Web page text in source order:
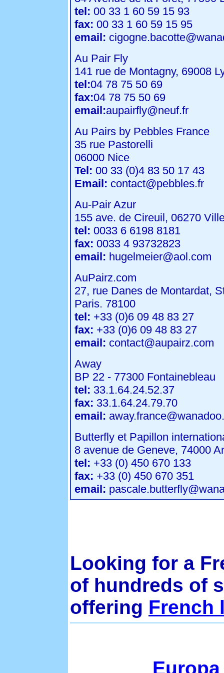
tel: 00 33 1 60 59 15 93
fax: 00 33 1 60 59 15 95
email:
Au Pair Fly
141 rue de Montagny, 69008
tel:04 78 75 50 69
fax:04 78 75 50 69
email:aupairfly@neuf.fr
Au Pairs by Pebbles France
35 rue Pastorelli
06000 Nice
Tel: 00 33 (0)4 83 50 17 43
Email: contact@pebbles.fr
Au-Pair Azur
155 ave. de Cireuil, 06270
tel: 0033 6 6198 8181
fax: 0033 4 93732823
email: hugelmeier@aol.com
AuPairz.com
27, rue Danes de Montardat,
Paris. 78100
tel: +33 (0)6 09 48 83 27
fax: +33 (0)6 09 48 83 27
email: contact@aupairz.com
Away
BP 22 - 77300 Fontainebleau
tel: 33.1.64.24.52.37
fax: 33.1.64.24.79.70
email:
Butterfly et Papillon
8 avenue de Geneve, 74000
tel: +33 (0) 450 670 133
fax: +33 (0) 450 670 351
email:
Looking for a
of hundreds of
offering French